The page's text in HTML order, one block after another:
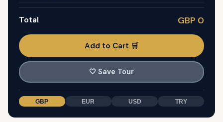
Total GBP 0
Add to Cart 🛒
🤍 Save Tour
GBP EUR USD TRY